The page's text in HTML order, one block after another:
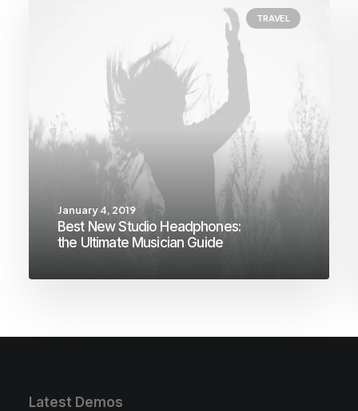
TRAVEL
January 4, 2019
Best New Studio Headphones:
the Ultimate Musician Guide
Latest Demos